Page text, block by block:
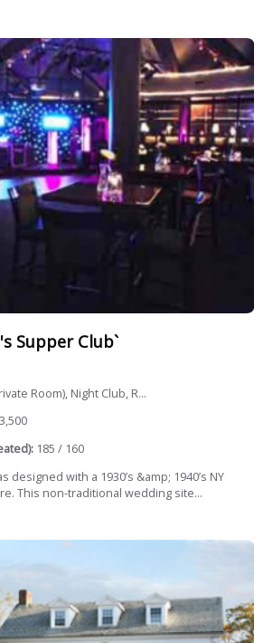
Supper Club`
Room), Night Club, R...
185 / 160
designed with a 1930’s &amp; 1940’s NY
This non-traditional wedding site...